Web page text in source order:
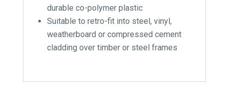
durable co-polymer plastic
Suitable to retro-fit into steel, vinyl,
weatherboard or compressed cement
cladding over timber or steel frames